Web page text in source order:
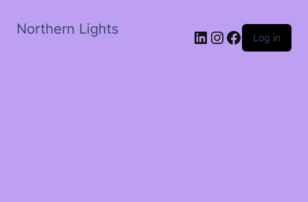
Northern Lights LinkedIn
Instagram
Facebook
Log in